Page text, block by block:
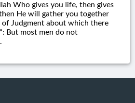
Who gives you life, then gives
He will gather you together
Judgment about which there
But most men do not